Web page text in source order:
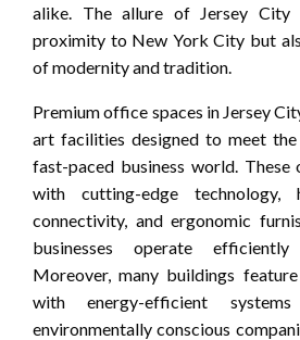
alike. The allure of Jersey
proximity to New York City but
of modernity and tradition.
Premium office spaces in Jersey
art facilities designed to meet the
fast-paced business world. These
with cutting-edge technology,
connectivity, and ergonomic
businesses operate
Moreover, many buildings
with energy-efficient
environmentally conscious